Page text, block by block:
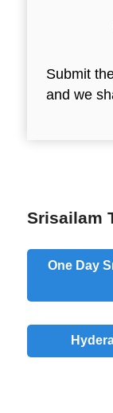
Submit
and we
Srisailam
One Day